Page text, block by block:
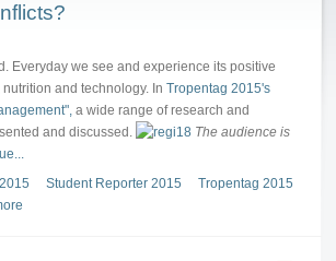
Everyday we see and experience its positive
and technology. In Tropentag 2015's
a wide range of research and
and discussed.
The audience is
Student Reporter 2015 Tropentag 2015